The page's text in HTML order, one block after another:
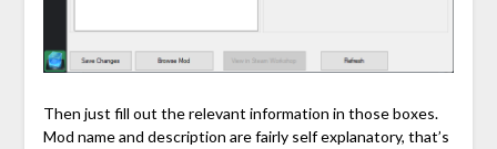
Then just fill out the relevant information in those boxes.
Mod name and description are fairly self explanatory, that’s